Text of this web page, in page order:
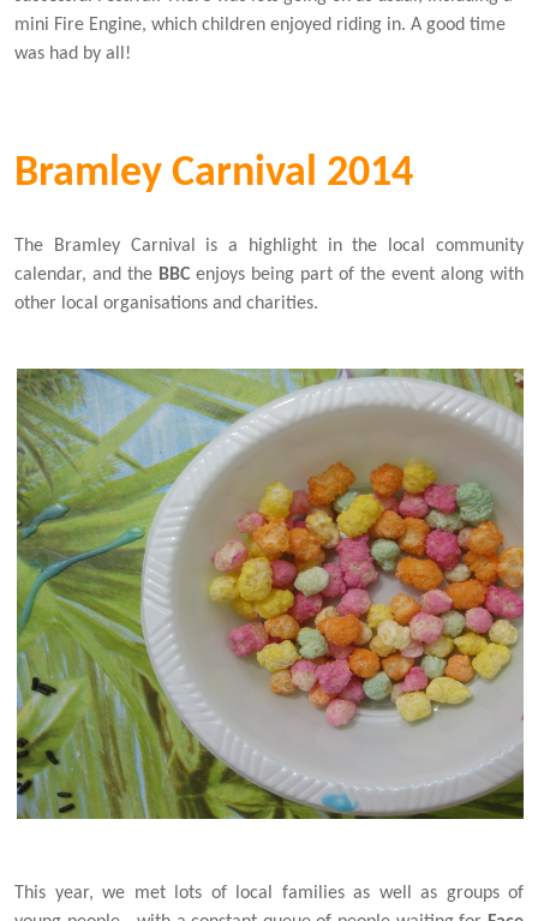
mini Fire Engine, which children enjoyed riding in. A good time
was had by all!
Bramley Carnival 2014
The Bramley Carnival is a highlight in the local community
calendar, and the BBC enjoys being part of the event along with
other local organisations and charities.
This year, we met lots of local families as well as groups of